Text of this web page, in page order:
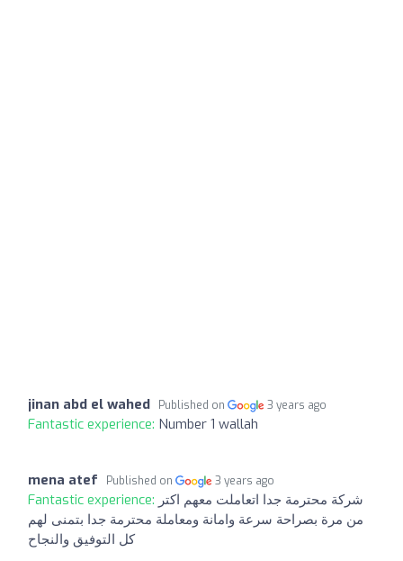
jinan abd el wahed Published on 3 years ago
Fantastic experience: Number 1 wallah
mena atef Published on 3 years ago
Fantastic experience: شركة محترمة جدا اتعاملت معهم اكتر
من مرة بصراحة سرعة وامانة ومعاملة محترمة جدا بتمنى لهم
كل التوفيق والنجاح